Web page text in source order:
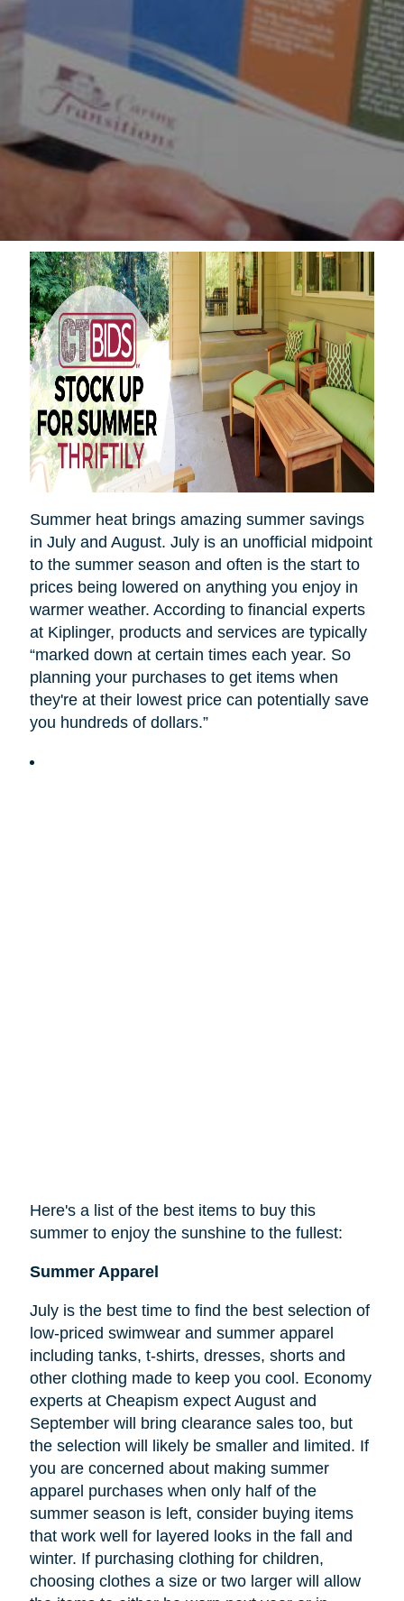
Summer heat brings amazing summer savings
in July and August. July is an unofficial midpoint
to the summer season and often is the start to
prices being lowered on anything you enjoy in
warmer weather. According to financial experts
at Kiplinger, products and services are typically
“marked down at certain times each year. So
planning your purchases to get items when
they're at their lowest price can potentially save
you hundreds of dollars.”
Here's a list of the best items to buy this
summer to enjoy the sunshine to the fullest:
Summer Apparel
July is the best time to find the best selection of
low-priced swimwear and summer apparel
including tanks, t-shirts, dresses, shorts and
other clothing made to keep you cool. Economy
experts at Cheapism expect August and
September will bring clearance sales too, but
the selection will likely be smaller and limited. If
you are concerned about making summer
apparel purchases when only half of the
summer season is left, consider buying items
that work well for layered looks in the fall and
winter. If purchasing clothing for children,
choosing clothes a size or two larger will allow